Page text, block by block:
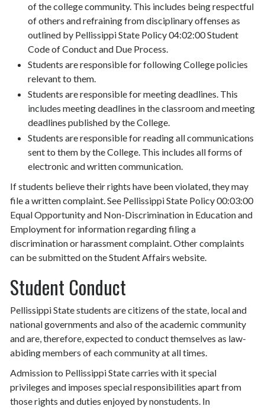
of the college community. This includes being respectful
of others and refraining from disciplinary offenses as
outlined by Pellissippi State Policy 04:02:00 Student
Code of Conduct and Due Process.
Students are responsible for following College policies
relevant to them.
Students are responsible for meeting deadlines. This
includes meeting deadlines in the classroom and meeting
deadlines published by the College.
Students are responsible for reading all communications
sent to them by the College. This includes all forms of
electronic and written communication.
If students believe their rights have been violated, they may
file a written complaint. See Pellissippi State Policy 00:03:00
Equal Opportunity and Non-Discrimination in Education and
Employment for information regarding filing a
discrimination or harassment complaint. Other complaints
can be submitted on the Student Affairs website.
Student Conduct
Pellissippi State students are citizens of the state, local and
national governments and also of the academic community
and are, therefore, expected to conduct themselves as law-
abiding members of each community at all times.
Admission to Pellissippi State carries with it special
privileges and imposes special responsibilities apart from
those rights and duties enjoyed by nonstudents. In